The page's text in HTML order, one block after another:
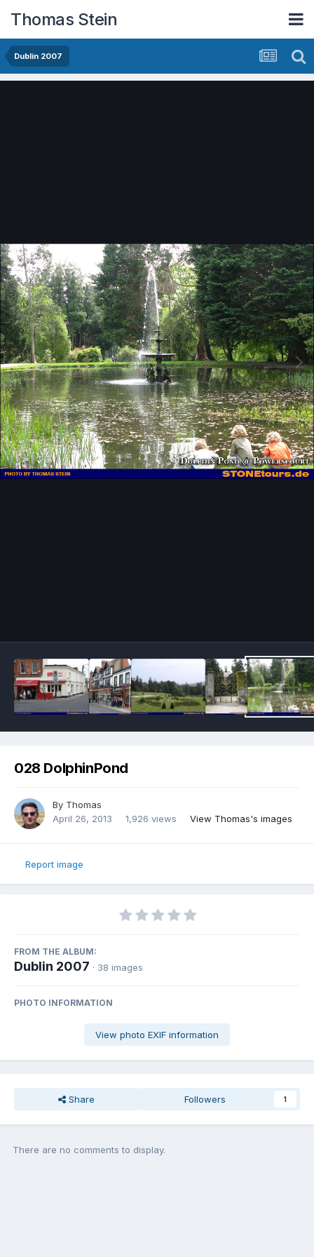
Thomas Stein
Dublin 2007
028 DolphinPond
By Thomas
April 26, 2013
1,926 views View Thomas's images
Report image
FROM THE ALBUM:
Dublin 2007 · 38 images
PHOTO INFORMATION
View photo EXIF information
Share Followers 1
There are no comments to display.